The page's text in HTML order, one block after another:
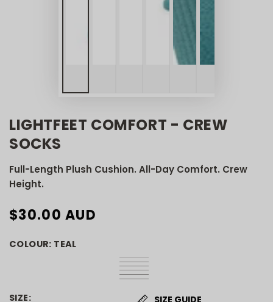
LIGHTFEET COMFORT - CREW
SOCKS
Full-Length Plush Cushion. All-Day Comfort. Crew
Height.
REGULAR
PRICE
$30.00 AUD
COLOUR: TEAL
Black
Variant
sold
out
unavailable
White
Variant
sold
out
unavailable
Navy
Variant
sold
or
Pink
Variant
sold
or
Teal
Variant
out
Purple
Variant
out
SIZE: SIZE GUIDE